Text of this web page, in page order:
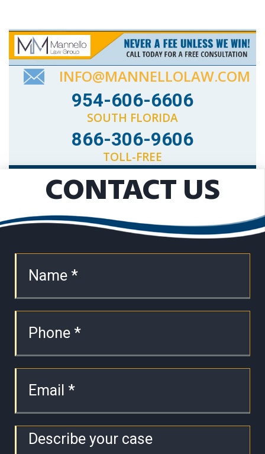
INFO@MANNELLOLAW.COM
954-606-6606
SOUTH FLORIDA
866-306-9606
TOLL-FREE
CONTACT US